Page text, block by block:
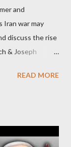
and
Iran war may
discuss the rise
& Joseph
Fayez Sayegh,
READ MORE